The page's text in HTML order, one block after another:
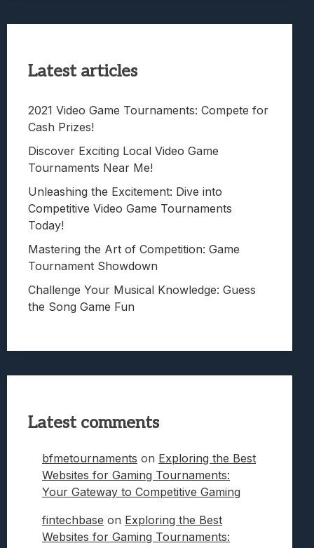
Latest articles
2021 Video Game Tournaments: Compete for
Cash Prizes!
Discover Exciting Local Video Game
Tournaments Near Me!
Unleashing the Excitement: Dive into
Competitive Video Game Tournaments
Today!
Mastering the Art of Competition: Game
Tournament Showdown
Challenge Your Musical Knowledge: Guess
the Song Game Fun
Latest comments
bfmetournaments on Exploring the Best
Websites for Gaming Tournaments:
Your Gateway to Competitive Gaming
fintechbase on Exploring the Best
Websites for Gaming Tournaments: